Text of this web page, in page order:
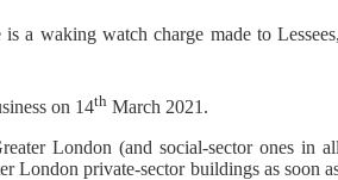
a waking watch charge made to Lessees,
on 14thMarch 2021.
London (and social-sector ones in all
London private-sector buildings as soon